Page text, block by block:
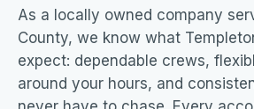
As a locally owned company
County, we know what
expect: dependable crews,
around your hours, and